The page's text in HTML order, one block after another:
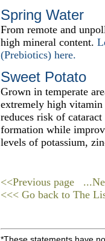
Spring Water
From remote and
high mineral content.
(Prebiotics) here.
Sweet Potato
Grown in temperate
extremely high
reduces risk of
formation while
levels of potassium,
<<Previous page
<<< Go back to The